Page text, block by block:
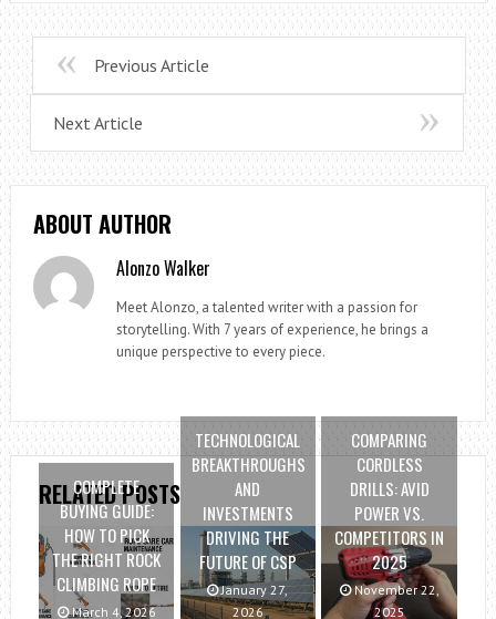
Previous Article
Next Article
ABOUT AUTHOR
Alonzo Walker
Meet Alonzo, a talented writer with a passion for
storytelling. With 7 years of experience, he brings a
unique perspective to every piece.
RELATED POSTS
COMPLETE
BUYING GUIDE:
HOW TO PICK
THE RIGHT ROCK
CLIMBING ROPE
March 4, 2026
TECHNOLOGICAL
BREAKTHROUGHS
AND
INVESTMENTS
DRIVING THE
FUTURE OF CSP
January 27,
2026
COMPARING
CORDLESS
DRILLS: AVID
POWER VS.
COMPETITORS IN
2025
November 22,
2025